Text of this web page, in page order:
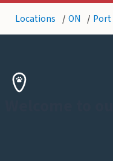
Locations ON